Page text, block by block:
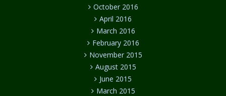
October 2016
April 2016
March 2016
February 2016
November 2015
August 2015
June 2015
March 2015